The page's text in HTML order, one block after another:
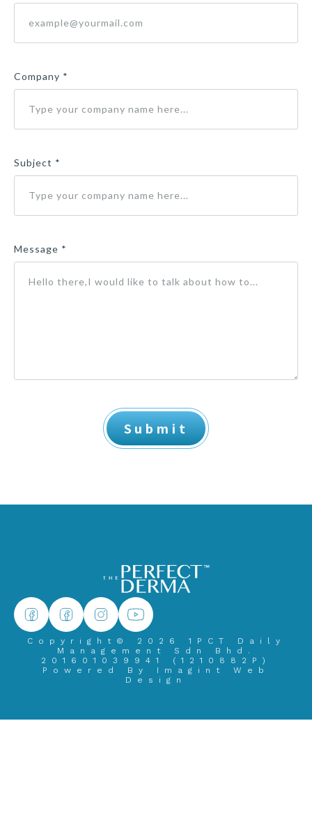
Company *
Subject *
Message *
Submit
Copyright© 2026 1PCT Daily
Management Sdn Bhd.
201601039941 (1210882­P)
Powered By Imagint Web
Design